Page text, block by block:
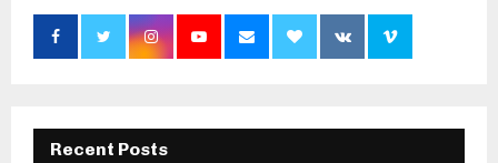
Recent Posts